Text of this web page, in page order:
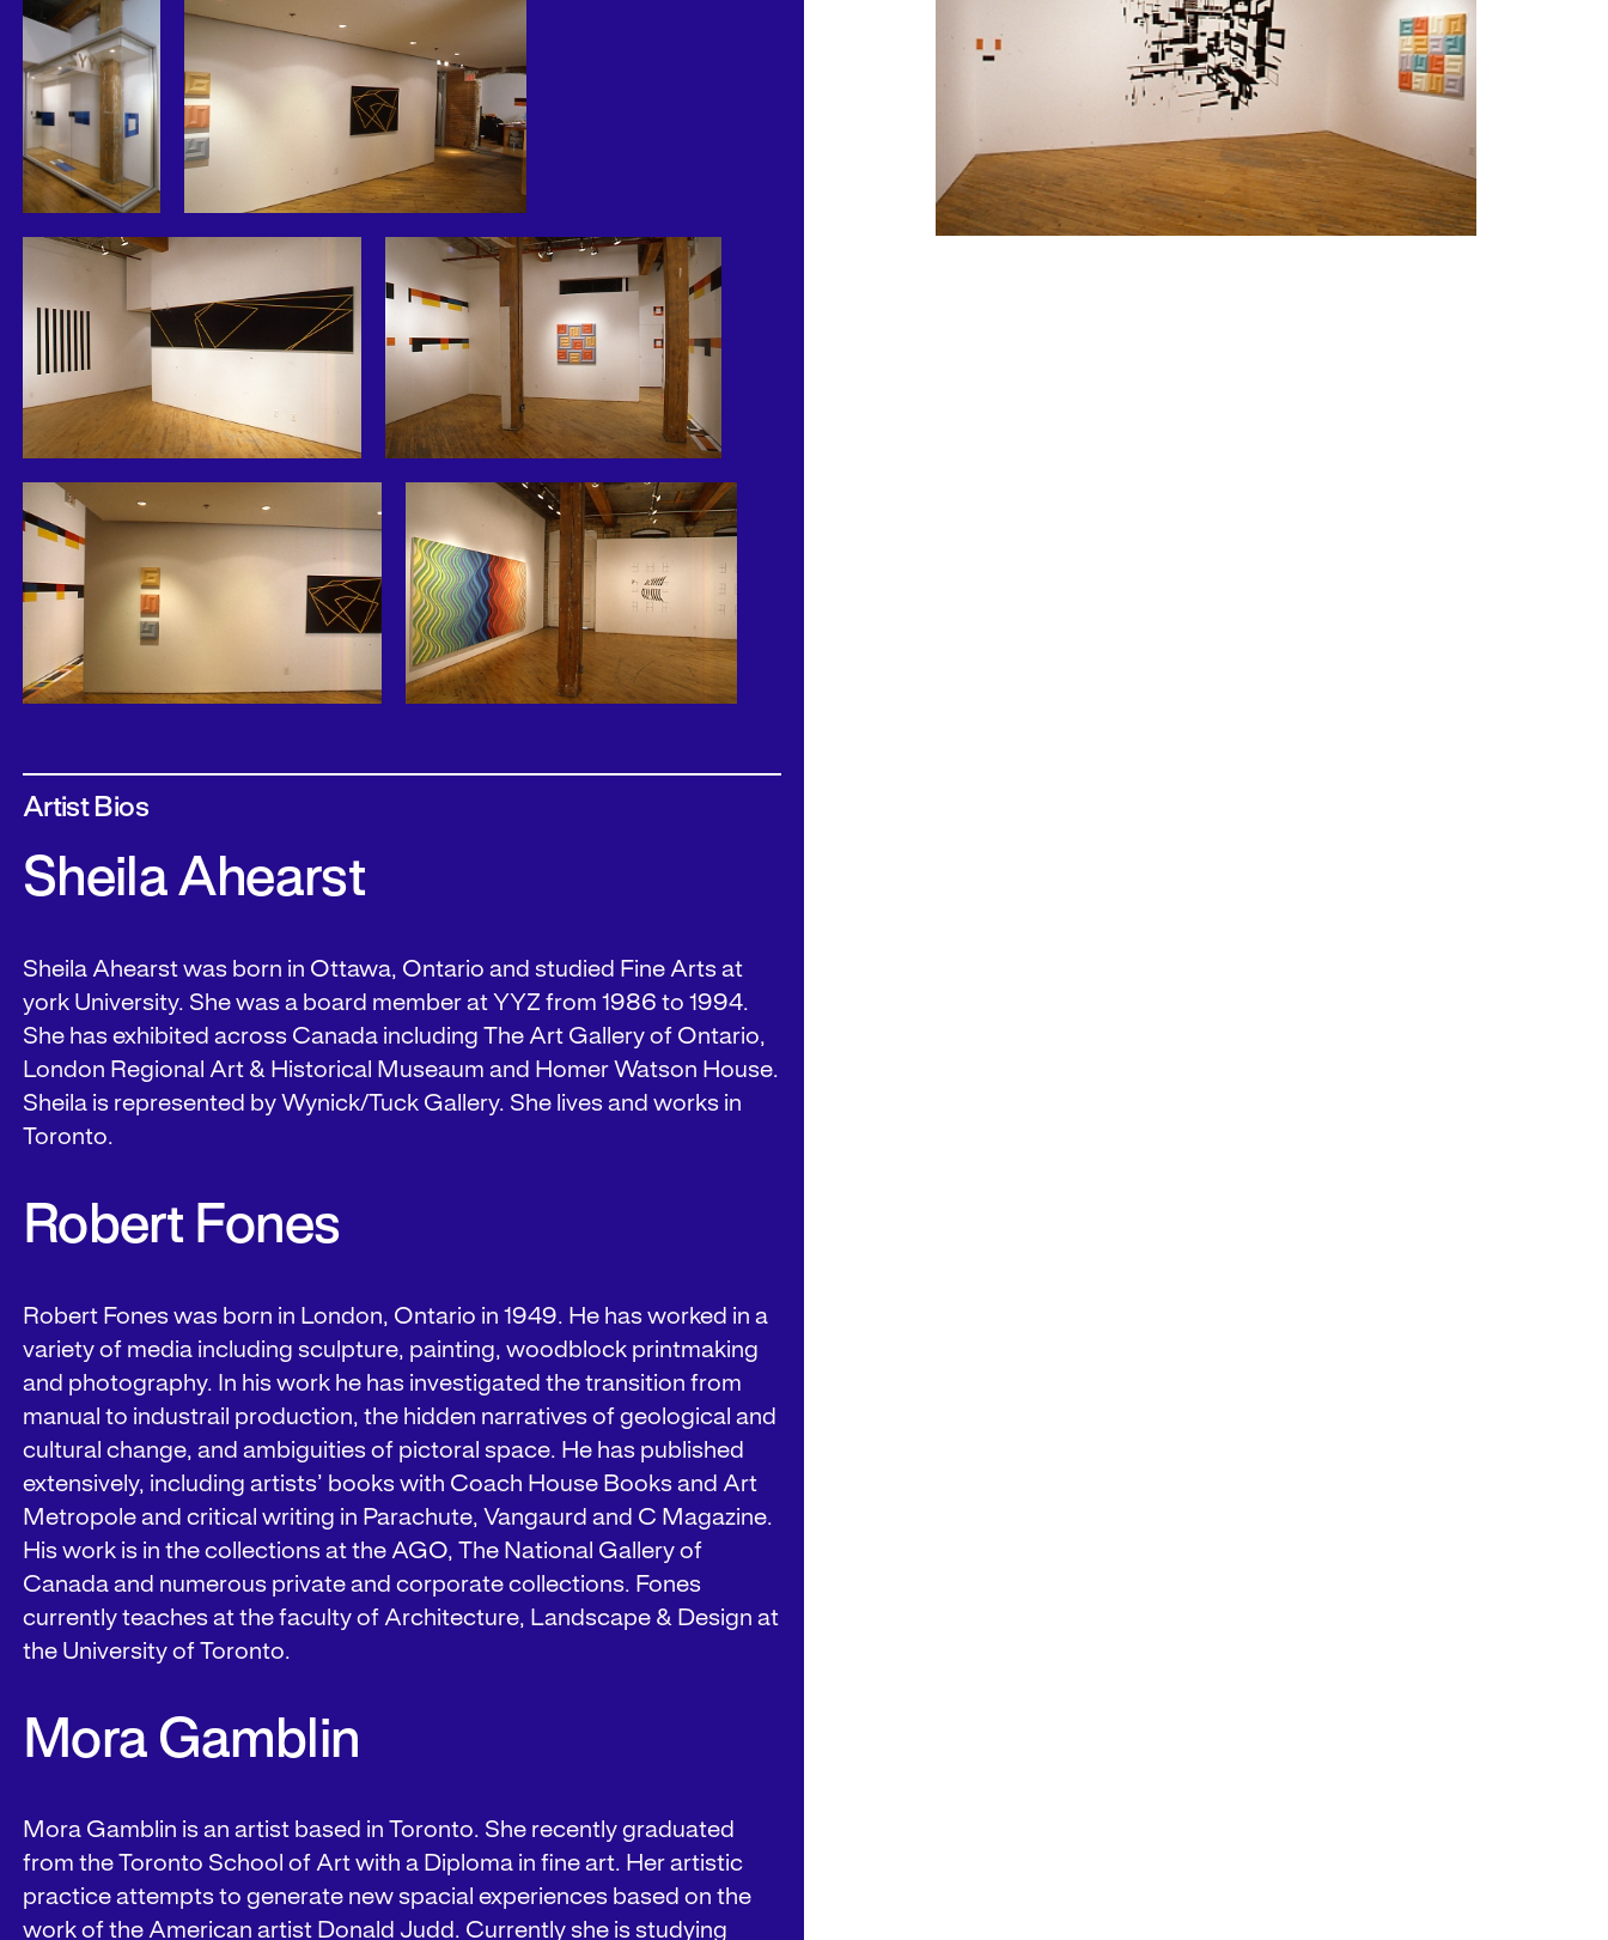
Artist Bios
Sheila Ahearst
Sheila Ahearst was born in Ottawa, Ontario and studied Fine Arts at
york University. She was a board member at YYZ from 1986 to 1994.
She has exhibited across Canada including The Art Gallery of Ontario,
London Regional Art & Historical Museaum and Homer Watson House.
Sheila is represented by Wynick/Tuck Gallery. She lives and works in
Toronto.
Robert Fones
Robert Fones was born in London, Ontario in 1949. He has worked in a
variety of media including sculpture, painting, woodblock printmaking
and photography. In his work he has investigated the transition from
manual to industrail production, the hidden narratives of geological and
cultural change, and ambiguities of pictoral space. He has published
extensively, including artists’ books with Coach House Books and Art
Metropole and critical writing in Parachute, Vangaurd and C Magazine.
His work is in the collections at the AGO, The National Gallery of
Canada and numerous private and corporate collections. Fones
currently teaches at the faculty of Architecture, Landscape & Design at
the University of Toronto.
Mora Gamblin
Mora Gamblin is an artist based in Toronto. She recently graduated
from the Toronto School of Art with a Diploma in fine art. Her artistic
practice attempts to generate new spacial experiences based on the
work of the American artist Donald Judd. Currently she is studying